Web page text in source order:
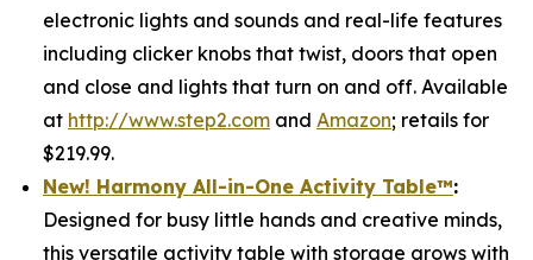
electronic lights and sounds and real-life features
including clicker knobs that twist, doors that open
and close and lights that turn on and off. Available
at http://www.step2.com and Amazon; retails for
$219.99.
New! Harmony All-in-One Activity Table™:
Designed for busy little hands and creative minds,
this versatile activity table with storage grows with